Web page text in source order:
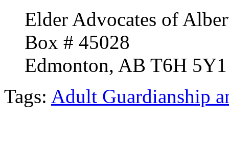
Elder Advocates of
Box # 45028
Edmonton, AB T6H 5Y1
Tags: Adult Guardianship